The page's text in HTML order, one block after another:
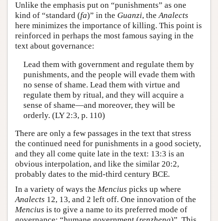
Unlike the emphasis put on “punishments” as one
kind of “standard (fa)” in the Guanzi, theAnalects
here minimizes the importance of killing. This point is
reinforced in perhaps the most famous saying in the
text about governance:
Lead them with government and regulate them by
punishments, and the people will evade them with
no sense of shame. Lead them with virtue and
regulate them by ritual, and they will acquire a
sense of shame—and moreover, they will be
orderly. (LY 2:3, p. 110)
There are only a few passages in the text that stress
the continued need for punishments in a good society,
and they all come quite late in the text: 13:3 is an
obvious interpolation, and like the similar 20:2,
probably dates to the mid-third century BCE.
In a variety of ways the Mencius picks up where
Analects 12, 13, and 2 left off. One innovation of the
Mencius is to give a name to its preferred mode of